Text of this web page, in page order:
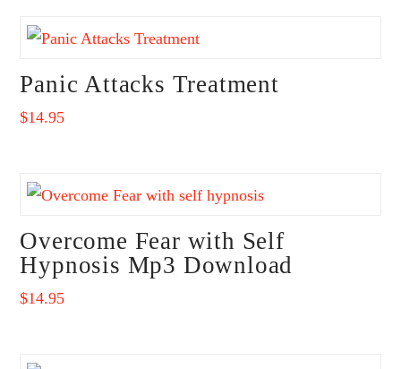
Panic Attacks Treatment
$14.95
Overcome Fear with Self
Hypnosis Mp3 Download
$14.95